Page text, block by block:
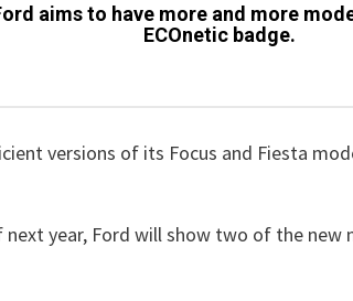
aims to have more and more
ECOnetic badge.
versions of its Focus and Fiesta
year, Ford will show two of the